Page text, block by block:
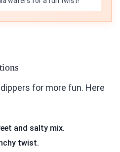
for more fun. Here
and salty mix.
twist.